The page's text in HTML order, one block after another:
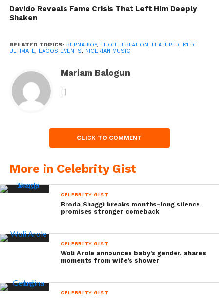
Davido Reveals Fame Crisis That Left Him Deeply
Shaken
RELATED TOPICS: BURNA BOY, EID CELEBRATION, FEATURED, K1 DE
ULTIMATE, LAGOS EVENTS, NIGERIAN MUSIC
Mariam Balogun
CLICK TO COMMENT
More in Celebrity Gist
CELEBRITY GIST
Broda Shaggi breaks months-long silence,
promises stronger comeback
CELEBRITY GIST
Woli Arole announces baby’s gender, shares
moments from wife’s shower
CELEBRITY GIST